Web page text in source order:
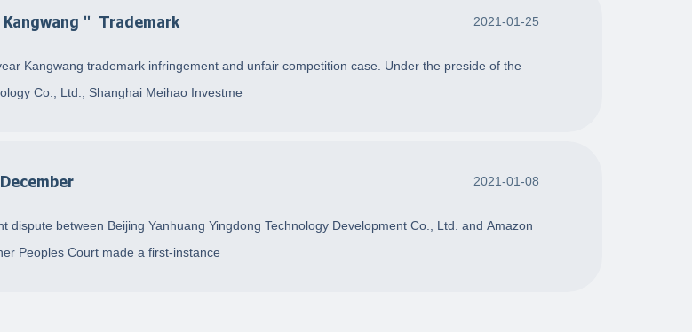
＂ Trademark 2021-01-25
Kangwang trademark infringement and unfair competition case. Under the preside of the
Co., Ltd., Shanghai Meihao Investme
2021-01-08
between Beijing Yanhuang Yingdong Technology Development Co., Ltd. and Amazon
Peoples Court made a first-instance